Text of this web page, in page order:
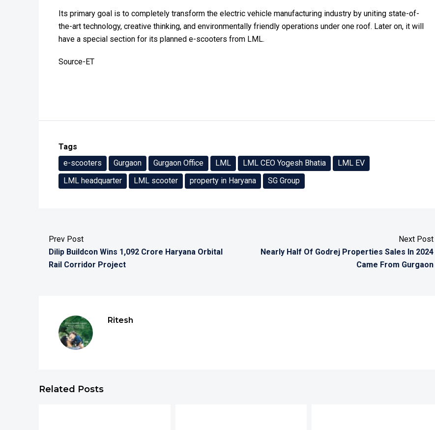
Its primary goal is to completely transform the electric vehicle manufacturing industry by uniting state-of-
the-art technology, creative thinking, and environmentally friendly operations under one roof. Later on, it will
have a special section for its planned e-scooters from LML.
Source-ET
Tags
e-scooters
Gurgaon Gurgaon Office LML LML CEO Yogesh Bhatia
LML EV
LML headquarter
LML scooter property in Haryana SG Group
Prev Post
Dilip Buildcon Wins 1,092 Crore Haryana Orbital
Rail Corridor Project
Next Post
Nearly Half Of Godrej Properties Sales In 2024
Came From Gurgaon
Ritesh
Related Posts